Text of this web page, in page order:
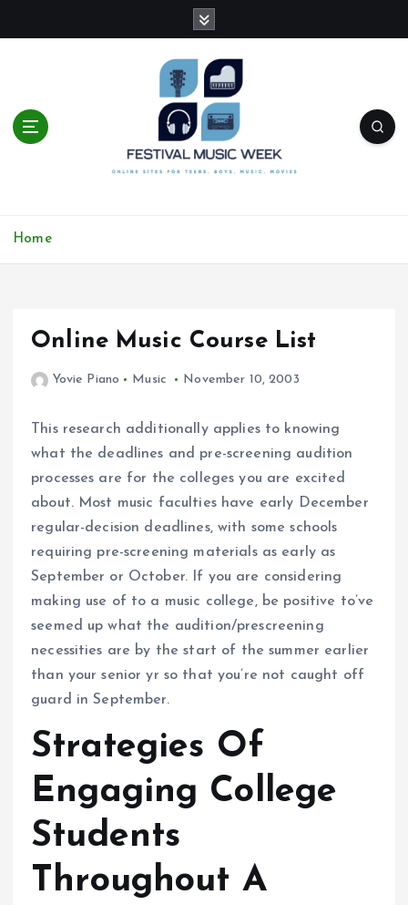
t
Home
Online Music Course List
Yovie Piano Music November 10, 2003
This research additionally applies to knowing
what the deadlines and pre-screening audition
processes are for the colleges you are excited
about. Most music faculties have early December
regular-decision deadlines, with some schools
requiring pre-screening materials as early as
September or October. If you are considering
making use of to a music college, be positive to’ve
seemed up what the audition/prescreening
necessities are by the start of the summer earlier
than your senior yr so that you’re not caught off
guard in September.
Strategies Of
Engaging College
Students
Throughout A